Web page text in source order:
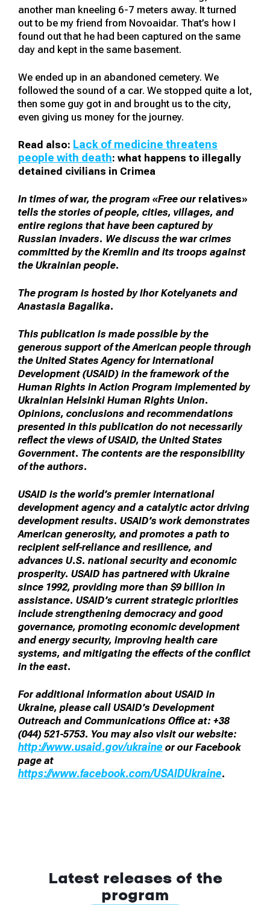
another man kneeling 6-7 meters away. It turned
out to be my friend from Novoaidar. That’s how I
found out that he had been captured on the same
day and kept in the same basement.
We ended up in an abandoned cemetery. We
followed the sound of a car. We stopped quite a lot,
then some guy got in and brought us to the city,
even giving us money for the journey.
Read also: Lack of medicine threatens
people with death: what happens to illegally
detained civilians in Crimea
In times of war, the program «Free our relatives»
tells the stories of people, cities, villages, and
entire regions that have been captured by
Russian invaders. We discuss the war crimes
committed by the Kremlin and its troops against
the Ukrainian people.
The program is hosted by Ihor Kotelyanets and
Anastasia Bagalika.
This publication is made possible by the
generous support of the American people through
the United States Agency for International
Development (USAID) in the framework of the
Human Rights in Action Program implemented by
Ukrainian Helsinki Human Rights Union.
Opinions, conclusions and recommendations
presented in this publication do not necessarily
reflect the views of USAID, the United States
Government. The contents are the responsibility
of the authors.
USAID is the world’s premier international
development agency and a catalytic actor driving
development results. USAID’s work demonstrates
American generosity, and promotes a path to
recipient self-reliance and resilience, and
advances U.S. national security and economic
prosperity. USAID has partnered with Ukraine
since 1992, providing more than $9 billion in
assistance. USAID’s current strategic priorities
include strengthening democracy and good
governance, promoting economic development
and energy security, improving health care
systems, and mitigating the effects of the conflict
in the east.
For additional information about USAID in
Ukraine, please call USAID’s Development
Outreach and Communications Office at: +38
(044) 521-5753. You may also visit our website:
http://www.usaid.gov/ukraine or our Facebook
page at
https://www.facebook.com/USAIDUkraine.
Latest releases of the
program